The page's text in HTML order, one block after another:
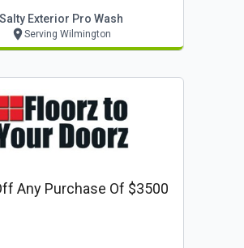
Salty Exterior Pro Wash
Serving Wilmington
Any Purchase Of $3500